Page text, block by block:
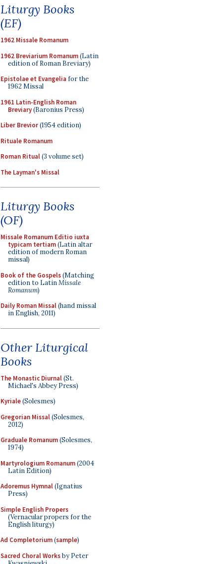
Liturgy Books
(EF)
1962 Missale Romanum
1962 Breviarium Romanum(Latin
edition of Roman Breviary)
Epistolae et Evangelia for the
1962 Missal
1961 Latin-English Roman
Breviary(Baronius Press)
Liber Brevior(1954 edition)
Rituale Romanum
Roman Ritual(3 volume set)
The Layman's Missal
Liturgy Books
(OF)
Missale Romanum Editio iuxta
typicam tertiam(Latin altar
edition of modern Roman
missal)
Book of the Gospels(Matching
edition to LatinMissale
Romanum)
Daily Roman Missal(hand missal
in English, 2011)
Other Liturgical
Books
The Monastic Diurnal(St.
Michael's Abbey Press)
Kyriale(Solesmes)
Gregorian Missal(Solesmes,
2012)
Graduale Romanum(Solesmes,
1974)
Martyrologium Romanum(2004
Latin Edition)
Adoremus Hymnal(Ignatius
Press)
Simple English Propers
(Vernacular propers for the
English liturgy)
Ad Completorium(sample)
Sacred Choral Worksby Peter